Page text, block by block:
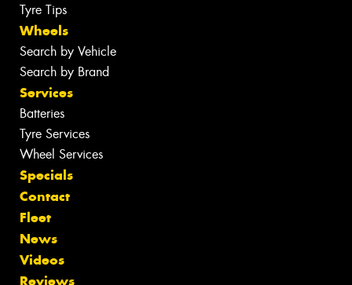
Tyre Tips
Wheels
Search by Vehicle
Search by Brand
Services
Batteries
Tyre Services
Wheel Services
Specials
Contact
Fleet
News
Videos
Reviews